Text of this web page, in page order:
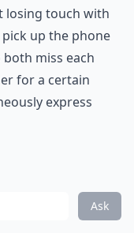
losing touch with
up the phone
miss each
for a certain
express
Ask